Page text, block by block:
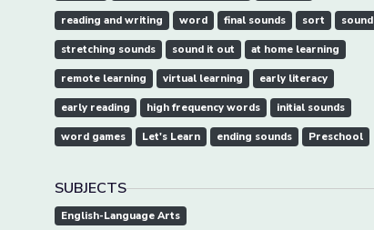
reading and writing word final sounds sort sound
stretching sounds sound it out at home learning
remote learning virtual learning early literacy
early reading high frequency words initial sounds
word games Let's Learn ending sounds Preschool
SUBJECTS
English-Language Arts